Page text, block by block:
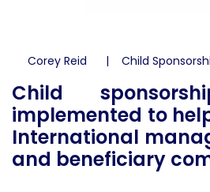
Corey Reid Child
Child
implemented to
International
and beneficiary